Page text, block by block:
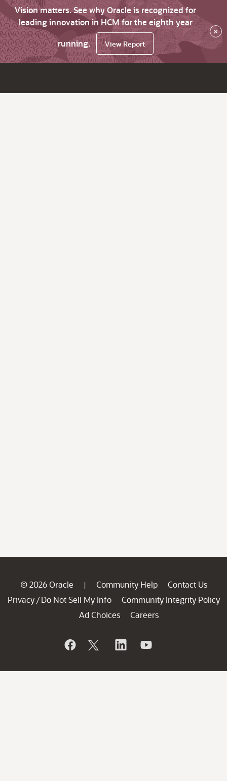
Vision matters. See why Oracle is recognized for
leading innovation in HCM for the eighth year
running.
View Report
×
© 2026 Oracle | Community Help
Contact Us
Privacy / Do Not Sell My Info
Community Integrity Policy
Ad Choices
Careers